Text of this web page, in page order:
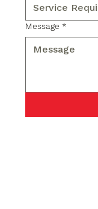
Message *